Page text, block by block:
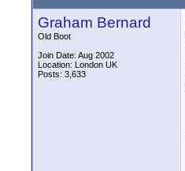
Graham Bernard
Old Boot
Join Date: Aug 2002
Location: London UK
Posts: 3,633